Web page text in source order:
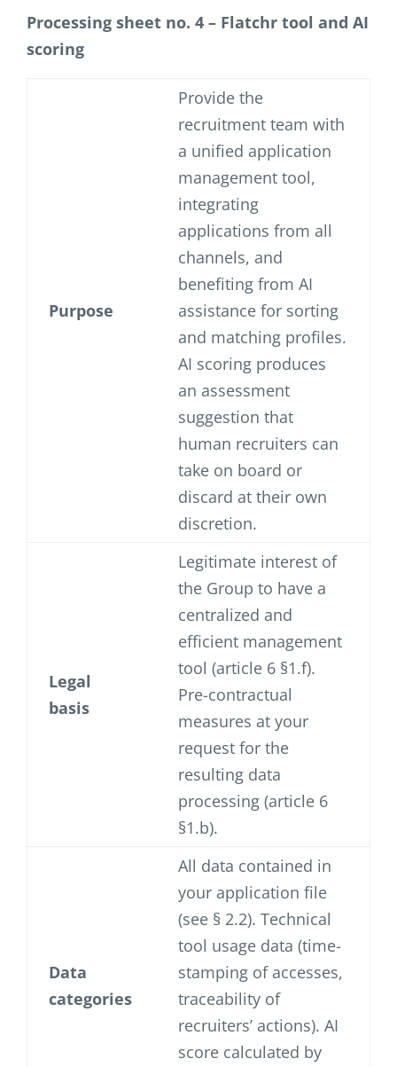
Processing sheet no. 4 – Flatchr tool and AI
scoring
Purpose
Provide the
recruitment team with
a unified application
management tool,
integrating
applications from all
channels, and
benefiting from AI
assistance for sorting
and matching profiles.
AI scoring produces
an assessment
suggestion that
human recruiters can
take on board or
discard at their own
discretion.
Legal
basis
Legitimate interest of
the Group to have a
centralized and
efficient management
tool (article 6 §1.f).
Pre-contractual
measures at your
request for the
resulting data
processing (article 6
§1.b).
Data
categories
All data contained in
your application file
(see § 2.2). Technical
tool usage data (time-
stamping of accesses,
traceability of
recruiters’ actions). AI
score calculated by